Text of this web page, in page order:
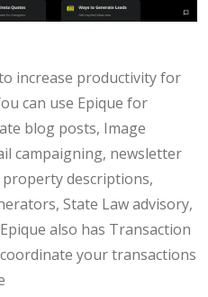
increase productivity for
can use Epique for
blog posts, Image
campaigning, newsletter
descriptions,
State Law advisory,
also has Transaction
your transactions